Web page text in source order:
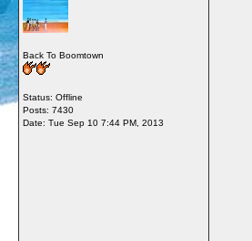
Back To Boomtown
Status: Offline
Posts: 7430
Date: Tue Sep 10 7:44 PM, 2013